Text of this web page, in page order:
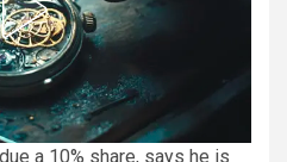
a 10% share, says he is